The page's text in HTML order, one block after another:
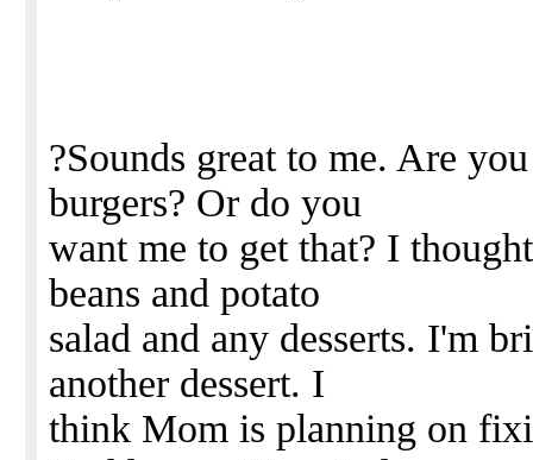
?Sounds great to me. Are
burgers? Or do you
want me to get that? I
beans and potato
salad and any desserts. I'm
another dessert. I
think Mom is planning on